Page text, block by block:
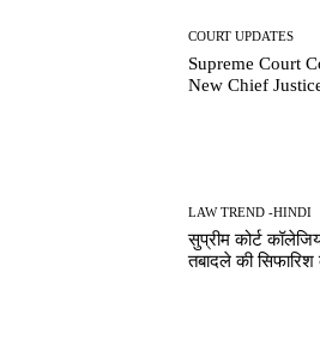
COURT UPDATES
Supreme Court
New Chief
LAW TREND -HINDI
सुप्रीम कोर्ट
तबादले की सिफारिश